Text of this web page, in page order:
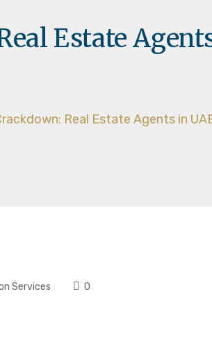
Estate
Real Estate Agents in
Services 0